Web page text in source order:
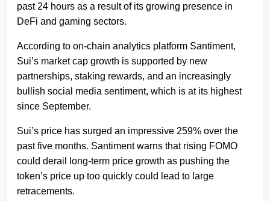
past 24 hours as a result of its growing presence in
DeFi and gaming sectors.
According to on-chain analytics platform Santiment,
Sui’s market cap growth is supported by new
partnerships, staking rewards, and an increasingly
bullish social media sentiment, which is at its highest
since September.
Sui’s price has surged an impressive 259% over the
past five months. Santiment warns that rising FOMO
could derail long-term price growth as pushing the
token’s price up too quickly could lead to large
retracements.